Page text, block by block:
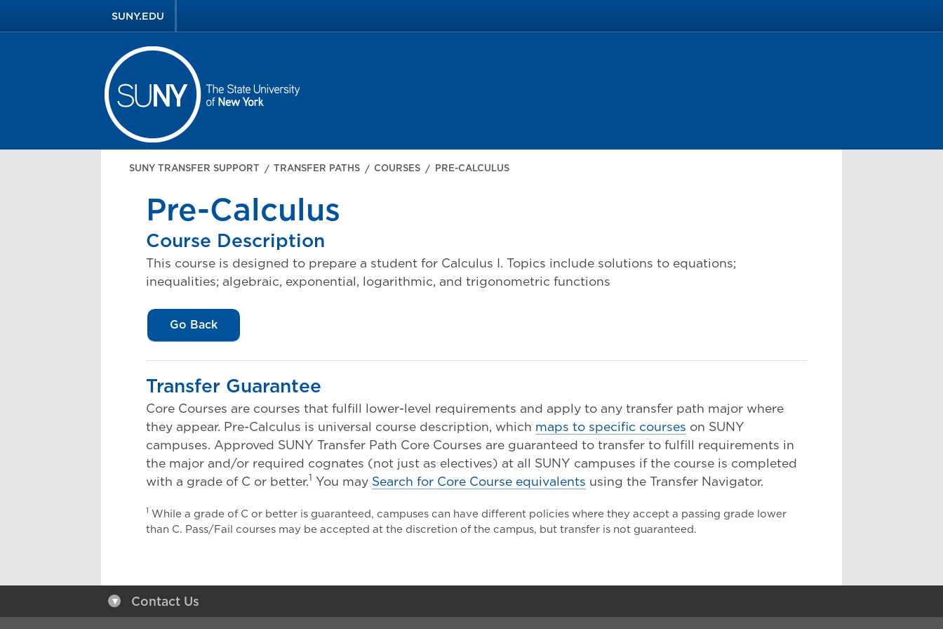
SUNY.EDU
SUNY TRANSFER SUPPORT TRANSFER PATHS COURSES PRE-CALCULUS
Pre-Calculus
Course Description
This course is designed to prepare a student for Calculus I. Topics include solutions to equations;
inequalities; algebraic, exponential, logarithmic, and trigonometric functions
Go Back
Transfer Guarantee
Core Courses are courses that fulfill lower-level requirements and apply to any transfer path major where
they appear. Pre-Calculus is universal course description, which maps to specific courses on SUNY
campuses. Approved SUNY Transfer Path Core Courses are guaranteed to transfer to fulfill requirements in
the major and/or required cognates (not just as electives) at all SUNY campuses if the course is completed
with a grade of C or better.1 You may Search for Core Course equivalents using the Transfer Navigator.
1 While a grade of C or better is guaranteed, campuses can have different policies where they accept a passing grade lower
than C. Pass/Fail courses may be accepted at the discretion of the campus, but transfer is not guaranteed.
Contact Us